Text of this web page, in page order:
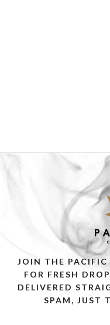
JOIN THE
FOR FRESH
DELIVERED
SPAM, JUST